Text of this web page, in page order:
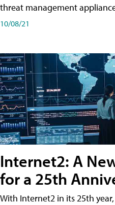
threat management
10/08/21
Internet2: A
for a 25th
With Internet2 in its 25th